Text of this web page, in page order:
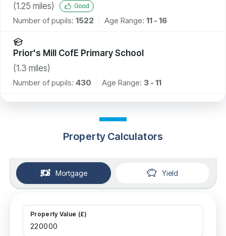
(1.25 miles) Good
Number of pupils: 1522 Age Range: 11 - 16
Prior's Mill CofE Primary School
(1.3 miles)
Number of pupils: 430 Age Range: 3 - 11
Property Calculators
Mortgage Yield
Property Value (£)